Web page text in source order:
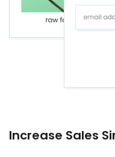
Increase Sales